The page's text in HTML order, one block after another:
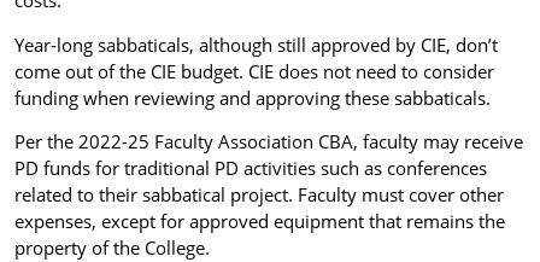
Year-long sabbaticals, although still approved by CIE, don’t
come out of the CIE budget. CIE does not need to consider
funding when reviewing and approving these sabbaticals.
Per the 2022-25 Faculty Association CBA, faculty may receive
PD funds for traditional PD activities such as conferences
related to their sabbatical project. Faculty must cover other
expenses, except for approved equipment that remains the
property of the College.